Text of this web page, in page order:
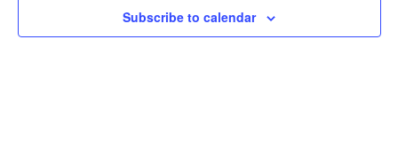
Subscribe to calendar